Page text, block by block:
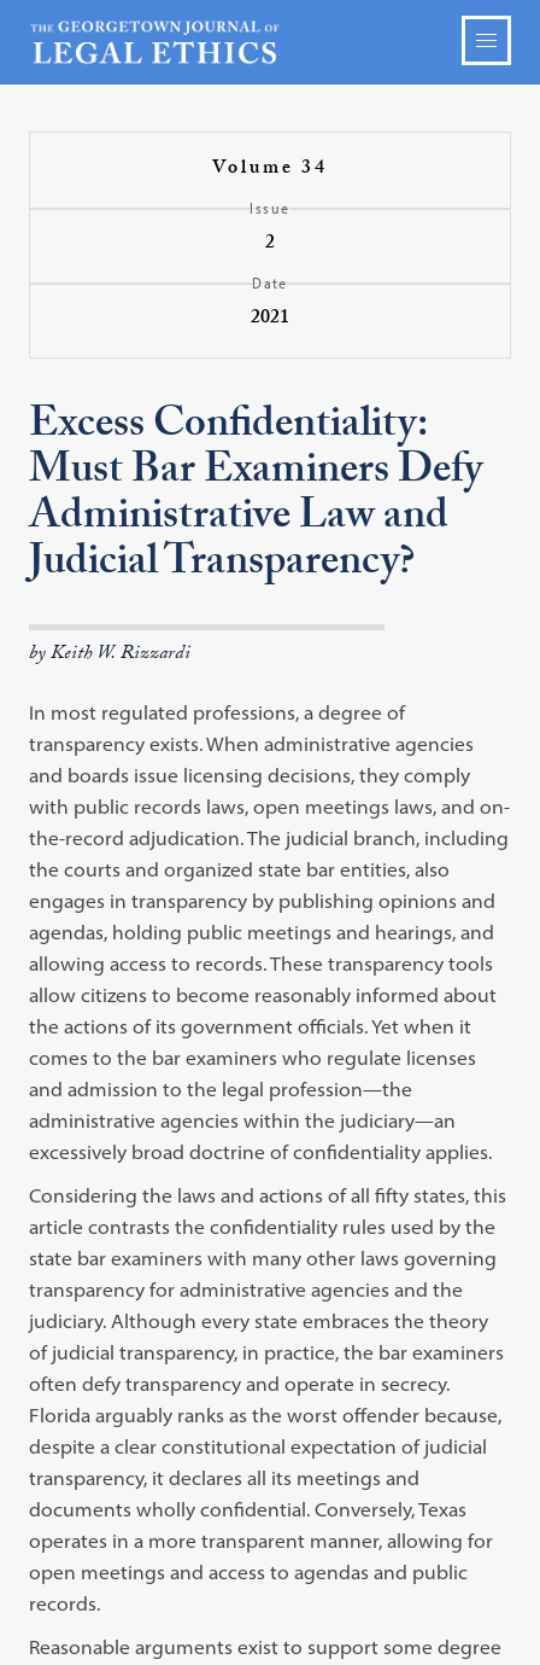
Volume 34
Issue
2
Date
2021
Excess Confidentiality:
Must Bar Examiners Defy
Administrative Law and
Judicial Transparency?
by Keith W. Rizzardi
In most regulated professions, a degree of
transparency exists. When administrative agencies
and boards issue licensing decisions, they comply
with public records laws, open meetings laws, and on-
the-record adjudication. The judicial branch, including
the courts and organized state bar entities, also
engages in transparency by publishing opinions and
agendas, holding public meetings and hearings, and
allowing access to records. These transparency tools
allow citizens to become reasonably informed about
the actions of its government officials. Yet when it
comes to the bar examiners who regulate licenses
and admission to the legal profession—the
administrative agencies within the judiciary—an
excessively broad doctrine of confidentiality applies.
Considering the laws and actions of all fifty states, this
article contrasts the confidentiality rules used by the
state bar examiners with many other laws governing
transparency for administrative agencies and the
judiciary. Although every state embraces the theory
of judicial transparency, in practice, the bar examiners
often defy transparency and operate in secrecy.
Florida arguably ranks as the worst offender because,
despite a clear constitutional expectation of judicial
transparency, it declares all its meetings and
documents wholly confidential. Conversely, Texas
operates in a more transparent manner, allowing for
open meetings and access to agendas and public
records.
Reasonable arguments exist to support some degree